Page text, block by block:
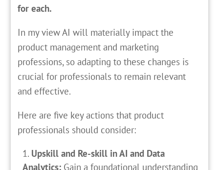
for each.
In my view AI will materially impact the
product management and marketing
professions, so adapting to these changes is
crucial for professionals to remain relevant
and effective.
Here are five key actions that product
professionals should consider:
Upskill and Re-skill in AI and Data
Analytics: Gain a foundational understanding